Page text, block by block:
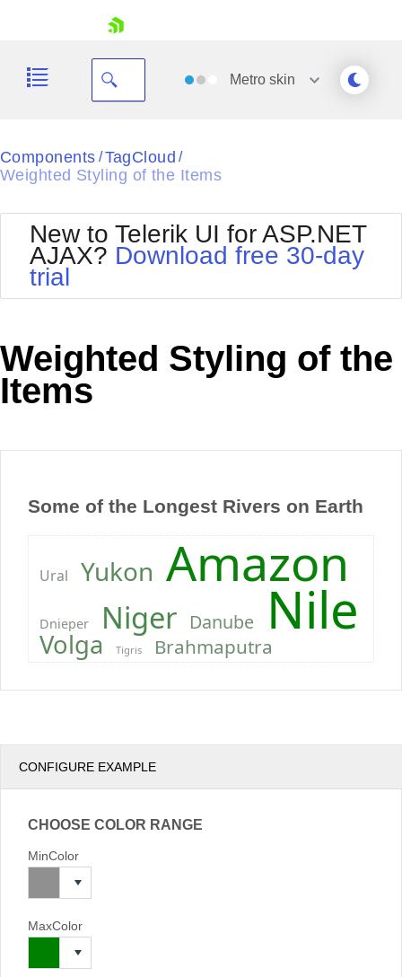
Shopping cart
Login
Metroskin
Black
Default
Glow
MetroTouch
Office2007
Office2010Blue
Outlook
Silk
Vista
Web20
Components / TagCloud /
Weighted Styling of the Items
New to Telerik UI for ASP.NET
AJAX? Download free 30-day
trial
Weighted Styling of the
Items
Some of the Longest Rivers on Earth
Ural Yukon Amazon
Dnieper Niger Danube Nile
Volga Tigris Brahmaputra
CONFIGURE EXAMPLE
CHOOSE COLOR RANGE
MinColor
MaxColor